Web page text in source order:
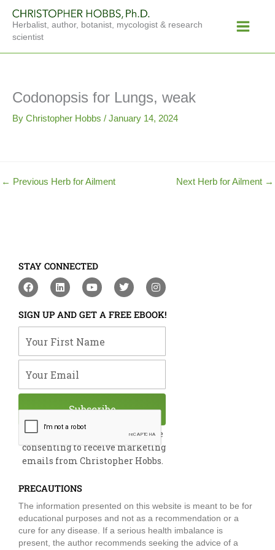
content
Herbalist, author, botanist, mycologist & research
scientist
Menu
Codonopsis for Lungs, weak
By Christopher Hobbs / January 14, 2024
← Previous Herb for Ailment Next Herb for Ailment →
STAY CONNECTED
F
a
e
b
o
o
L
i
k
e
d
i
Y
o
t
u
b
e
T
w
t
t
e
I
n
t
a
g
m
SIGN UP AND GET A FREE EBOOK!
By submitting this form, you are
consenting to receive marketing
emails from Christopher Hobbs.
Subscribe
PRECAUTIONS
The information presented on this website is meant to be for
educational purposes and not as a recommendation or a
cure for any disease. If a serious health imbalance is
present, the author recommends seeking the advice of a